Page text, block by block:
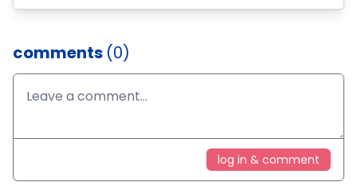
comments (0)
log in & comment